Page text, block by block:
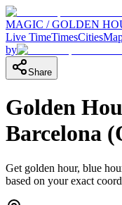
MAGIC / GOLDEN
Live TimeTimesCities
by
Share
Golden
Barcelona (
Get golden hour, blue
based on your exact